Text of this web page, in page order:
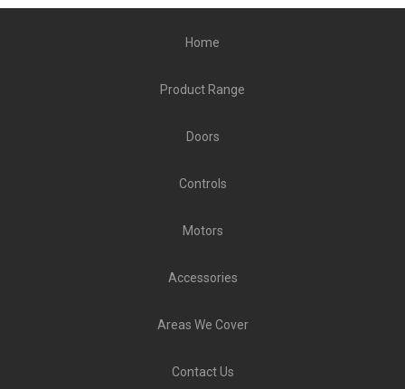
Home
Product Range
Doors
Controls
Motors
Accessories
Areas We Cover
Contact Us